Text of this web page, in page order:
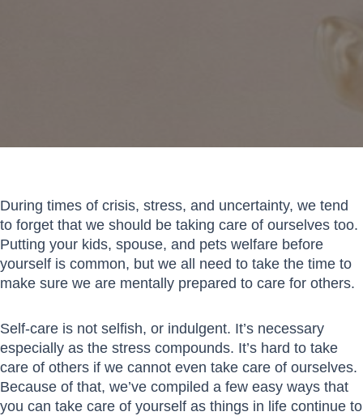
During times of crisis, stress, and uncertainty, we tend
to forget that we should be taking care of ourselves too.
Putting your kids, spouse, and pets welfare before
yourself is common, but we all need to take the time to
make sure we are mentally prepared to care for others.
Self-care is not selfish, or indulgent. It’s necessary
especially as the stress compounds. It’s hard to take
care of others if we cannot even take care of ourselves.
Because of that, we’ve compiled a few easy ways that
you can take care of yourself as things in life continue to